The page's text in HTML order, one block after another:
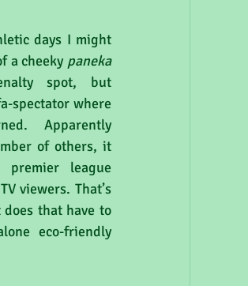
days I might
a cheeky
paneka
spot, but
spectator where
Apparently
of others, it
league
viewers. That’s
that have to
eco-friendly